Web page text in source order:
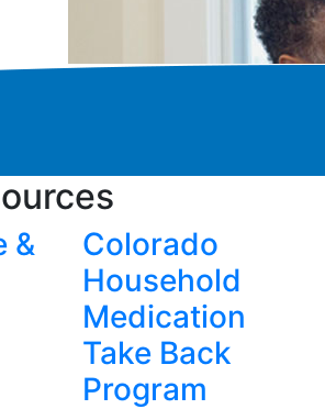
&
Colorado
Household
Medication
Take Back
Program